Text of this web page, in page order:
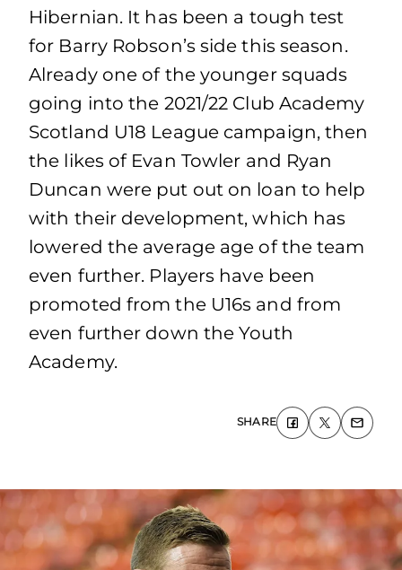
Hibernian. It has been a tough test
for Barry Robson’s side this season.
Already one of the younger squads
going into the 2021/22 Club Academy
Scotland U18 League campaign, then
the likes of Evan Towler and Ryan
Duncan were put out on loan to help
with their development, which has
lowered the average age of the team
even further. Players have been
promoted from the U16s and from
even further down the Youth
Academy.
SHARE